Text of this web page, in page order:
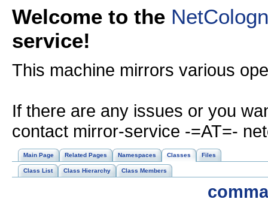
Welcome to the
service!
This machine mirrors various
If there are any issues or you
contact mirror-service -=AT=-
Main Page Related Pages Namespaces Classes Files
Class List Class Hierarchy Class Members
comma